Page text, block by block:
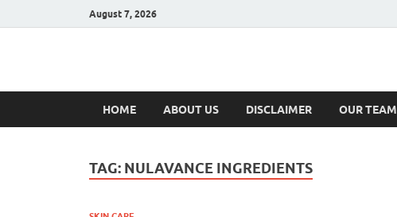
August 7, 2026
Hulk Supplements
HOME ABOUT US DISCLAIMER OUR TEAM
TAG: NULAVANCE INGREDIENTS